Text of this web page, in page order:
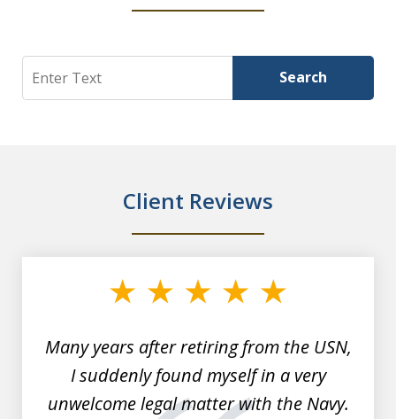
Search Search
Client Reviews
Many years after retiring from the USN,
I suddenly found myself in a very
unwelcome legal matter with the Navy.